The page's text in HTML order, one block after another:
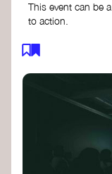
This event can be
to action.